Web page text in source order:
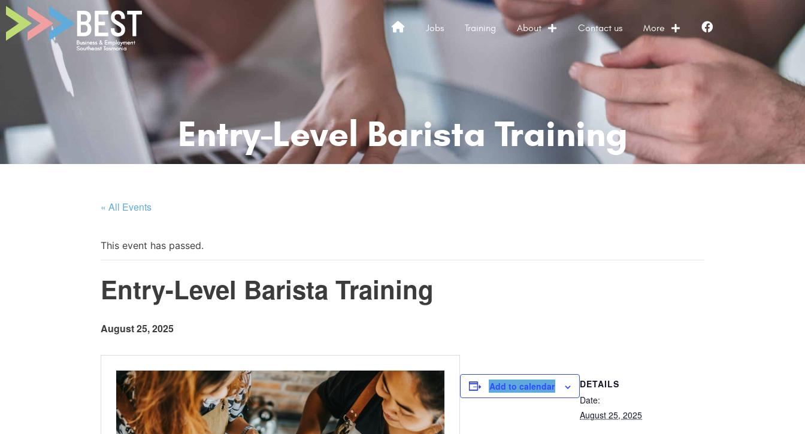
Home Jobs Training About Contact us More Facebook
Entry-Level Barista Training
« All Events
This event has passed.
Entry-Level Barista Training
August 25, 2025
Add to calendar
DETAILS
Date:
August 25, 2025